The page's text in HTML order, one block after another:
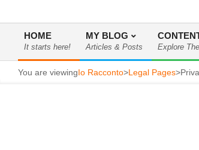
Menu
di
HOME
It starts here!
MY BLOG
Articles & Posts Explore
You are viewingIo Racconto>Legal Pages>